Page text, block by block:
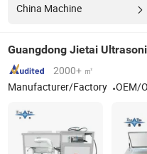
China Machine
2000+ ㎡
Manufacturer/Factory
OEM/